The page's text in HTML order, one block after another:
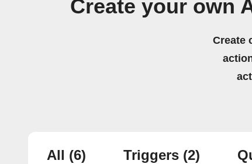
Create your own
Create
All (6) Triggers (2)